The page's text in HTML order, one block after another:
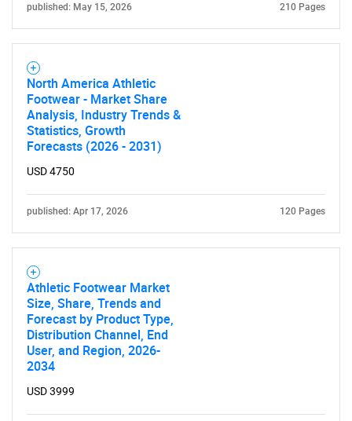
for?
Need help finding what you are looking for?
published: May 15, 2026 210 Pages
North America Athletic
Footwear - Market Share
Analysis, Industry Trends &
Statistics, Growth
Forecasts (2026 - 2031)
USD 4750
published: Apr 17, 2026 120 Pages
Athletic Footwear Market
Size, Share, Trends and
Forecast by Product Type,
Distribution Channel, End
User, and Region, 2026-
2034
USD 3999